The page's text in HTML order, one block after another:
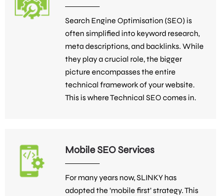
Search Engine Optimisation (SEO) is
often simplified into keyword research,
meta descriptions, and backlinks. While
they play a crucial role, the bigger
picture encompasses the entire
technical framework of your website.
This is where Technical SEO comes in.
Mobile SEO Services
For many years now, SLINKY has
adopted the ‘mobile first’ strategy. This